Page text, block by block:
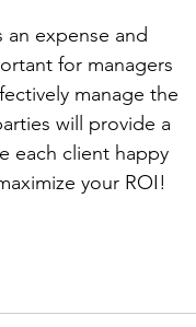
expense and
for managers
manage the
will provide a
each client happy
your ROI!